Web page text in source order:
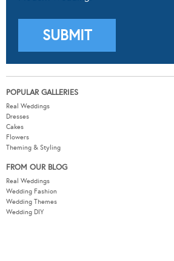
POPULAR GALLERIES
Real Weddings
Dresses
Cakes
Flowers
Theming & Styling
FROM OUR BLOG
Real Weddings
Wedding Fashion
Wedding Themes
Wedding DIY